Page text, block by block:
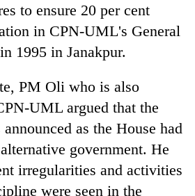
to ensure 20 per cent
in CPN-UML's General
1995 in Janakpur.
PM Oli who is also
UML argued that the
as the House had
government. He
irregularities and activities
were seen in the